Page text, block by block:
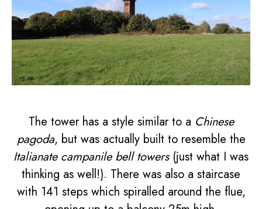
The tower has a style similar to a Chinese
pagoda, but was actually built to resemble the
Italianate campanile bell towers(just what I was
thinking as well!). There was also a staircase
with 141 steps which spiralled around the flue,